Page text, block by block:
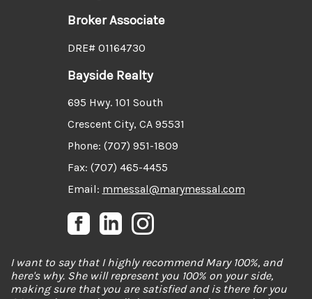
Broker Associate
DRE# 01164730
Bayside Realty
695 Hwy. 101 South
Crescent City, CA 95531
Phone: (707) 951-1809
Fax: (707) 465-4455
Email: mmessal@marymessal.com
I want to say that I highly recommend Mary 100%, and
here's why. She will represent you 100% on your side,
making sure that you are satisfied and is there for you